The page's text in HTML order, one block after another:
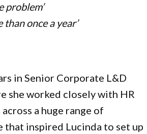
problem’
once a year’
in Senior Corporate L&D
she worked closely with HR
a huge range of
inspired Lucinda to set up